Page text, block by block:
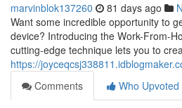
marvinblok137260 81 days ago
Want some incredible opportunity to
device? Introducing the Work-From-
cutting-edge technique lets you to
https://
Comments
Who Upvoted